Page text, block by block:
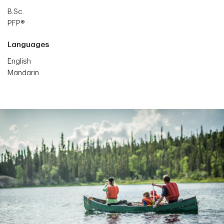
B.Sc.
PFP®
Languages
English
Mandarin